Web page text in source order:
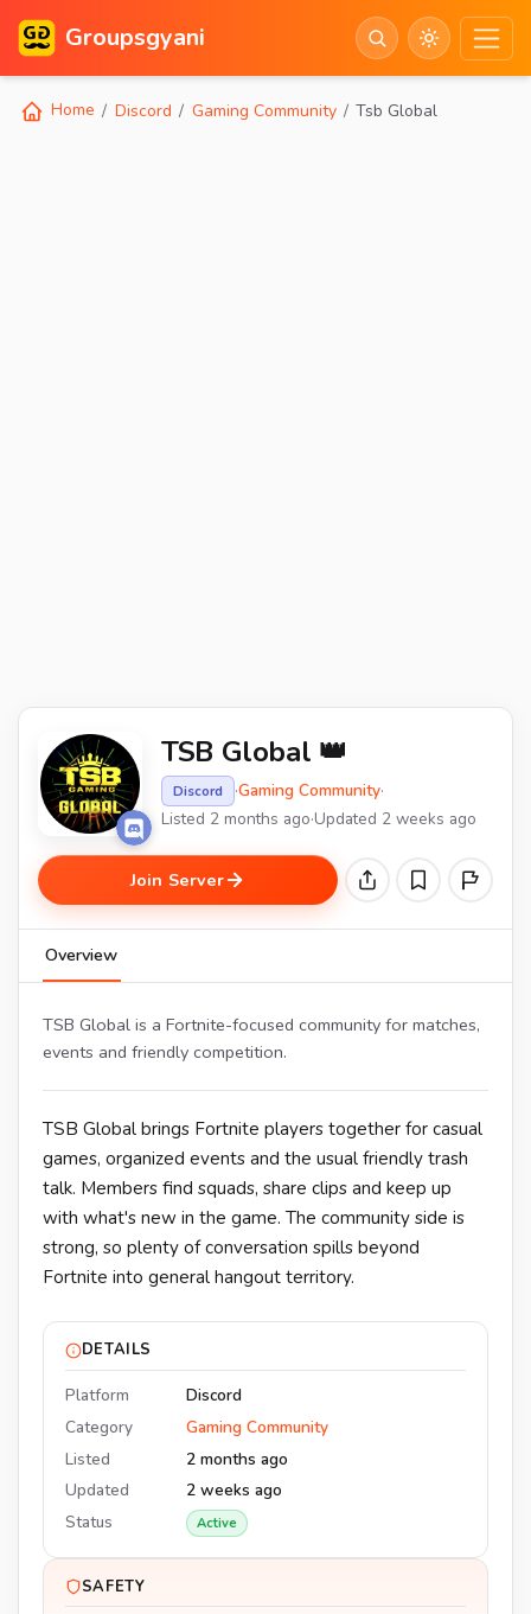
Groupsgyani
Home Discord Gaming Community Tsb Global
TSB Global 👑
Discord ·Gaming Community·
Listed 2 months ago·Updated 2 weeks ago
Join Server
Overview
TSB Global is a Fortnite-focused community for matches,
events and friendly competition.
TSB Global brings Fortnite players together for casual
games, organized events and the usual friendly trash
talk. Members find squads, share clips and keep up
with what's new in the game. The community side is
strong, so plenty of conversation spills beyond
Fortnite into general hangout territory.
DETAILS
Platform
Discord
Category
Gaming Community
Listed
2 months ago
Updated
2 weeks ago
Status
Active
SAFETY